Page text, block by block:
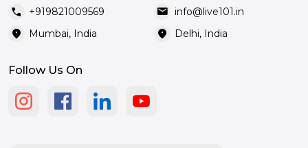
call +919821009569 mail info@live101.in
location_on Mumbai, India location_on Delhi, India
Follow Us On